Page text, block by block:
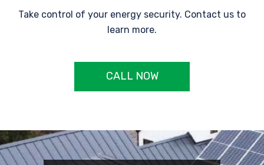
Take control of your energy security. Contact us to
learn more.
CALL NOW